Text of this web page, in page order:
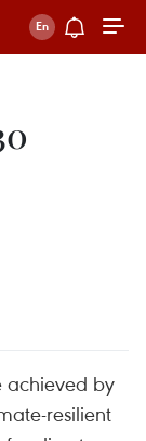
achieved by
resilient